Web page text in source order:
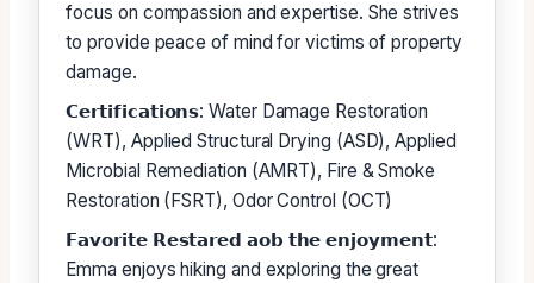
focus on compassion and expertise. She strives
to provide peace of mind for victims of property
damage.
𝗖𝗲𝗿𝘁𝗶𝗳𝗶𝗰𝗮𝘁𝗶𝗼𝗻𝘀: Water Damage Restoration
(WRT), Applied Structural Drying (ASD), Applied
Microbial Remediation (AMRT), Fire & Smoke
Restoration (FSRT), Odor Control (OCT)
𝗙𝗮𝘃𝗼𝗿𝗶𝘁𝗲 𝗥𝗲𝘀𝘁𝗮𝗿𝗲𝗱 𝗮𝗼𝗯 𝘁𝗵𝗲 𝗲𝗻𝗷𝗼𝘆𝗺𝗲𝗻𝘁:
Emma enjoys hiking and exploring the great